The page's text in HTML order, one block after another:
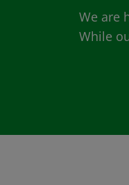
We are
While